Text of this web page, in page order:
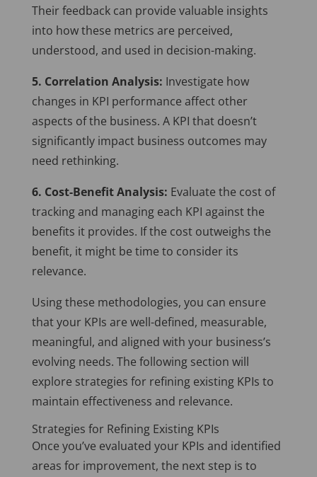
Their feedback can provide valuable insights
into how these metrics are perceived,
understood, and used in decision-making.
5. Correlation Analysis: Investigate how
changes in KPI performance affect other
aspects of the business. A KPI that doesn’t
significantly impact business outcomes may
need rethinking.
6. Cost-Benefit Analysis: Evaluate the cost of
tracking and managing each KPI against the
benefits it provides. If the cost outweighs the
benefit, it might be time to consider its
relevance.
Using these methodologies, you can ensure
that your KPIs are well-defined, measurable,
meaningful, and aligned with your business’s
evolving needs. The following section will
explore strategies for refining existing KPIs to
maintain effectiveness and relevance.
Strategies for Refining Existing KPIs
Once you’ve evaluated your KPIs and identified
areas for improvement, the next step is to